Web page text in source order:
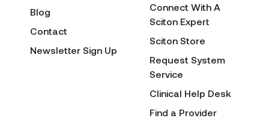
Blog
Contact
Newsletter Sign Up
Connect With A
Sciton Expert
Sciton Store
Request System
Service
Clinical Help Desk
Find a Provider